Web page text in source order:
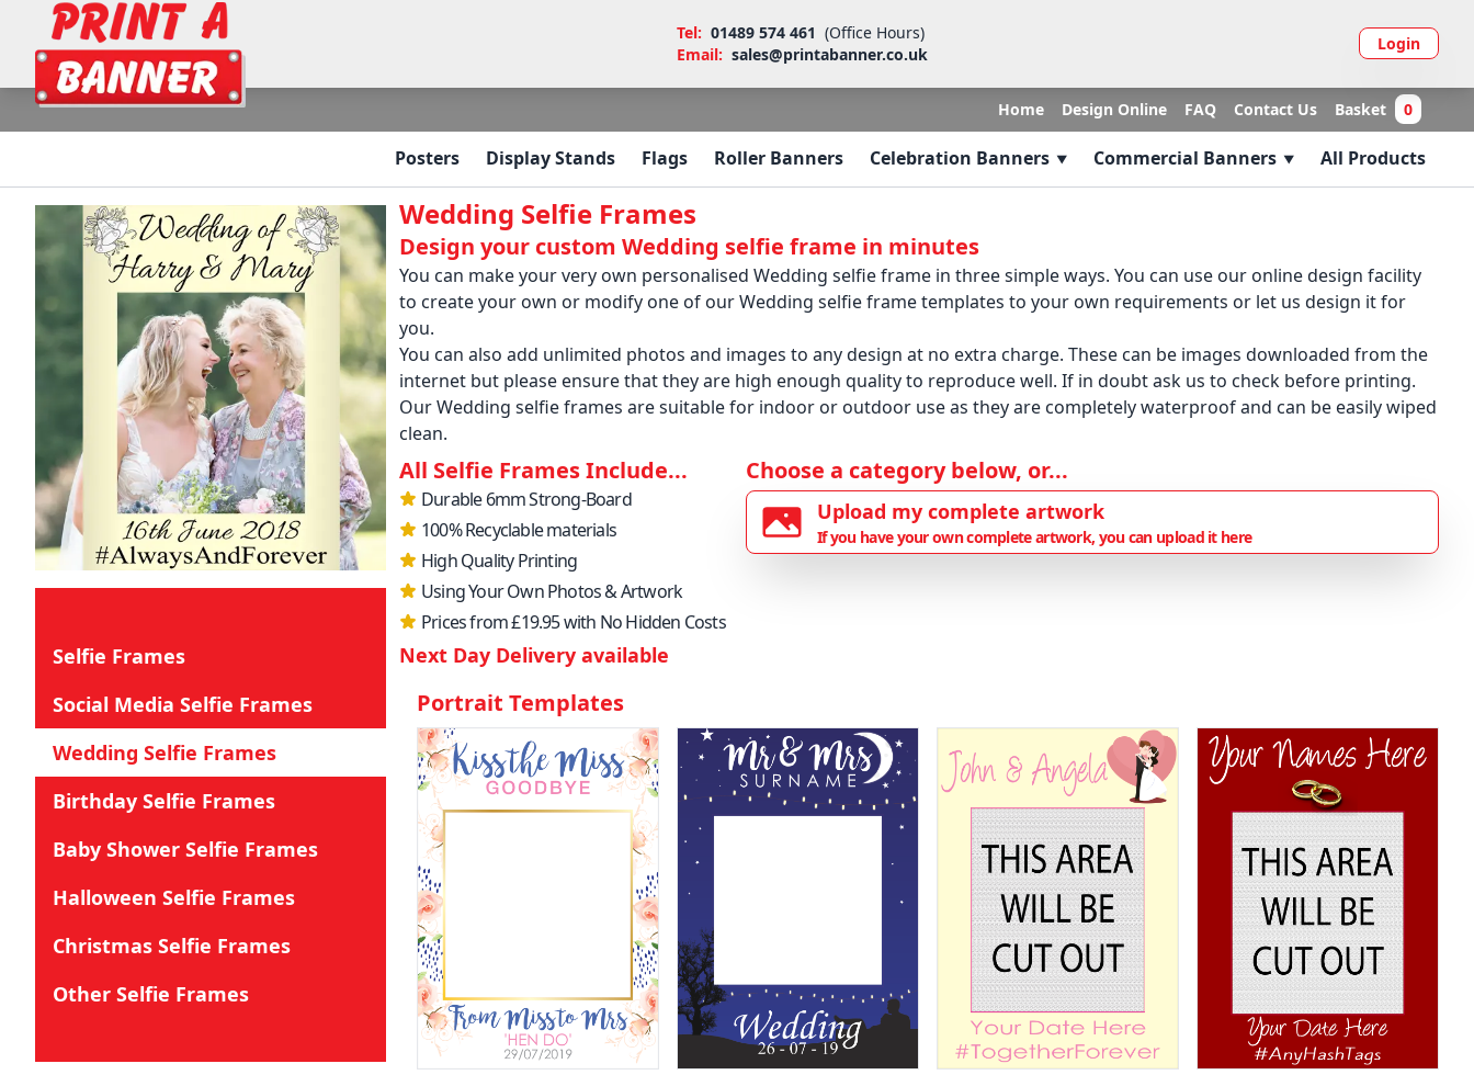
Tel: 01489 574 461 (Office Hours)
Email: sales@printabanner.co.uk
Login
Home Design Online FAQ Contact Us Basket 0
Posters Display Stands Flags Roller Banners Celebration Banners Commercial Banners All Products
Selfie Frames
Social Media Selfie Frames
Wedding Selfie Frames
Birthday Selfie Frames
Baby Shower Selfie Frames
Halloween Selfie Frames
Christmas Selfie Frames
Other Selfie Frames
Wedding Selfie Frames
Design your custom Wedding selfie frame in minutes
You can make your very own personalised Wedding selfie frame in three simple ways. You can use our online design facility
to create your own or modify one of our Wedding selfie frame templates to your own requirements or let us design it for
you.
You can also add unlimited photos and images to any design at no extra charge. These can be images downloaded from the
internet but please ensure that they are high enough quality to reproduce well. If in doubt ask us to check before printing.
Our Wedding selfie frames are suitable for indoor or outdoor use as they are completely waterproof and can be easily wiped
clean.
All Selfie Frames Include...
Durable 6mm Strong-Board
100% Recyclable materials
High Quality Printing
Using Your Own Photos & Artwork
Prices from £19.95 with No Hidden Costs
Next Day Delivery available
Choose a category below, or...
Upload my complete artwork
If you have your own complete artwork, you can upload it here
Portrait Templates